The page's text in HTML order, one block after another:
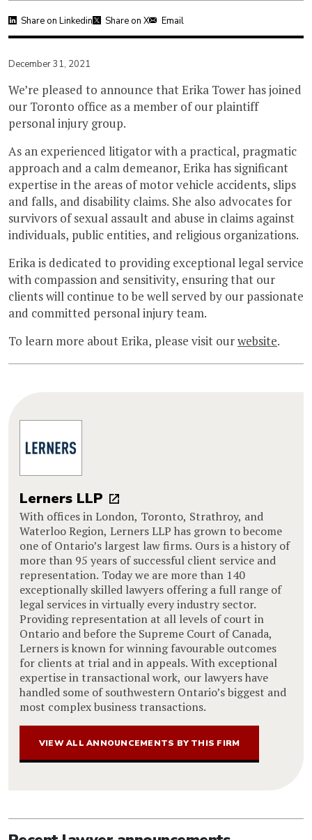
Share on Linkedin Share on X Email
December 31, 2021
We’re pleased to announce that Erika Tower has joined
our Toronto office as a member of our plaintiff
personal injury group.
As an experienced litigator with a practical, pragmatic
approach and a calm demeanor, Erika has significant
expertise in the areas of motor vehicle accidents, slips
and falls, and disability claims. She also advocates for
survivors of sexual assault and abuse in claims against
individuals, public entities, and religious organizations.
Erika is dedicated to providing exceptional legal service
with compassion and sensitivity, ensuring that our
clients will continue to be well served by our passionate
and committed personal injury team.
To learn more about Erika, please visit ourwebsite.
Lerners LLP
With offices in London, Toronto, Strathroy, and
Waterloo Region, Lerners LLP has grown to become
one of Ontario’s largest law firms. Ours is a history of
more than 95 years of successful client service and
representation. Today we are more than 140
exceptionally skilled lawyers offering a full range of
legal services in virtually every industry sector.
Providing representation at all levels of court in
Ontario and before the Supreme Court of Canada,
Lerners is known for winning favourable outcomes
for clients at trial and in appeals. With exceptional
expertise in transactional work, our lawyers have
handled some of southwestern Ontario’s biggest and
most complex business transactions.
VIEW ALL ANNOUNCEMENTS BY THIS FIRM